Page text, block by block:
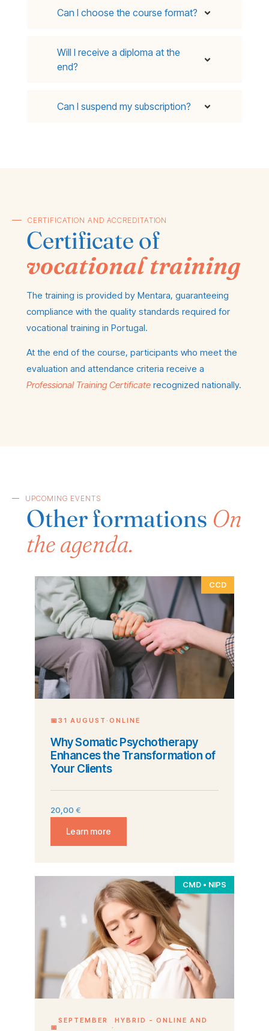
Can I choose the course format?
Will I receive a diploma at the
end?
Can I suspend my subscription?
CERTIFICATION AND ACCREDITATION
Certificate of
vocational training
The training is provided by Mentara, guaranteeing
compliance with the quality standards required for
vocational training in Portugal.
At the end of the course, participants who meet the
evaluation and attendance criteria receive a
Professional Training Certificate recognized nationally.
UPCOMING EVENTS
Other formations On
the agenda.
CCD
📅 31 AUGUST · ONLINE
Why Somatic Psychotherapy
Enhances the Transformation of
Your Clients
20,00 €
Learn more
CMD • NIPS
📅
SEPTEMBER
·
HYBRID - ONLINE AND